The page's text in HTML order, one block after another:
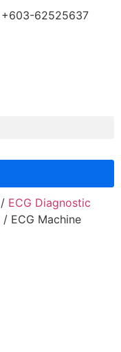
+603-62525637
/ ECG Diagnostic
/ ECG Machine